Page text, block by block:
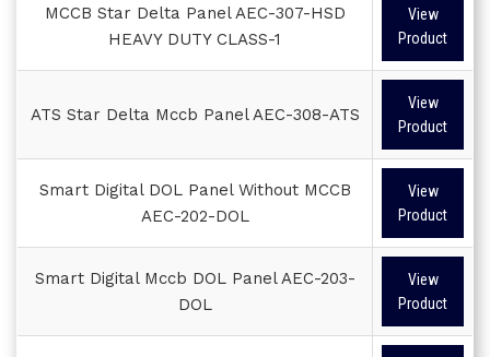
MCCB Star Delta Panel AEC-307-HSD
HEAVY DUTY CLASS-1
View
Product
ATS Star Delta Mccb Panel AEC-308-ATS
View
Product
Smart Digital DOL Panel Without MCCB
AEC-202-DOL
View
Product
Smart Digital Mccb DOL Panel AEC-203-
DOL
View
Product